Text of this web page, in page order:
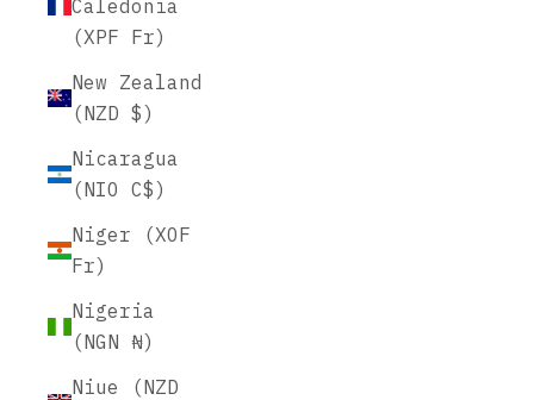
Caledonia
(XPF Fr)
New Zealand
(NZD $)
Nicaragua
(NIO C$)
Niger (XOF
Fr)
Nigeria
(NGN ₦)
Niue (NZD